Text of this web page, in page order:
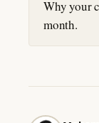
Why your
month.